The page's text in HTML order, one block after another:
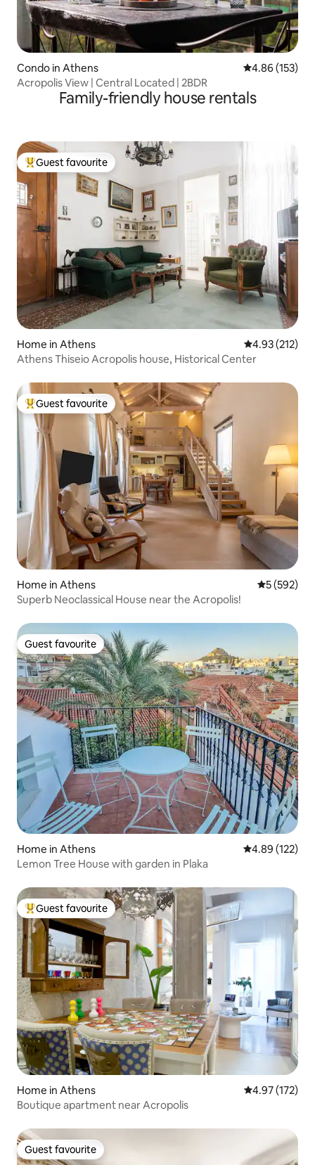
Condo in Athens 4.86 out of 5
4.86 (153)
Acropolis View | Central Located | 2BDR
Family-friendly house rentals
Top guest favourite
Guest favourite
Home in Athens 4.93 out of 5
4.93 (212)
Athens Thiseio Acropolis house, Historical Center
Top guest favourite
Guest favourite
Home in Athens 5 out of 5
5 (592)
Superb Neoclassical House near the Acropolis!
Guest favourite
Guest favourite
Home in Athens 4.89 out of 5
4.89 (122)
Lemon Tree House with garden in Plaka
Top guest favourite
Guest favourite
Home in Athens 4.97 out of 5
4.97 (172)
Boutique apartment near Acropolis
Guest favourite
Guest favourite